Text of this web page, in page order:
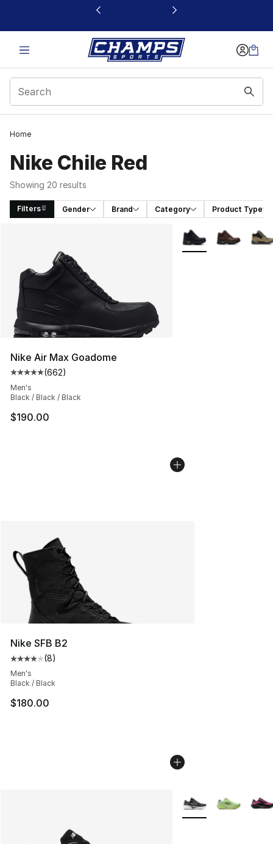
This link will open in a new window
Home
Nike Chile Red
Showing 20 results
Filters Gender Brand Category Product Type
Nike Air Max Goadome
Average customer rating - [5 out of 5 stars], 662
(662)
Men's
Black / Black / Black
$190.00
More Colors
Nike SFB B2
Average customer rating - [4 out of 5 stars], 8 reviews
(8)
Men's
Black / Black
$180.00
More Colors